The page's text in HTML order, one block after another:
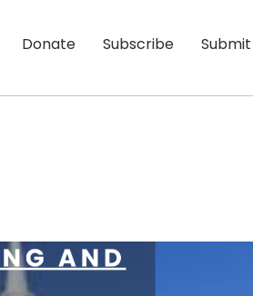
Donate Subscribe